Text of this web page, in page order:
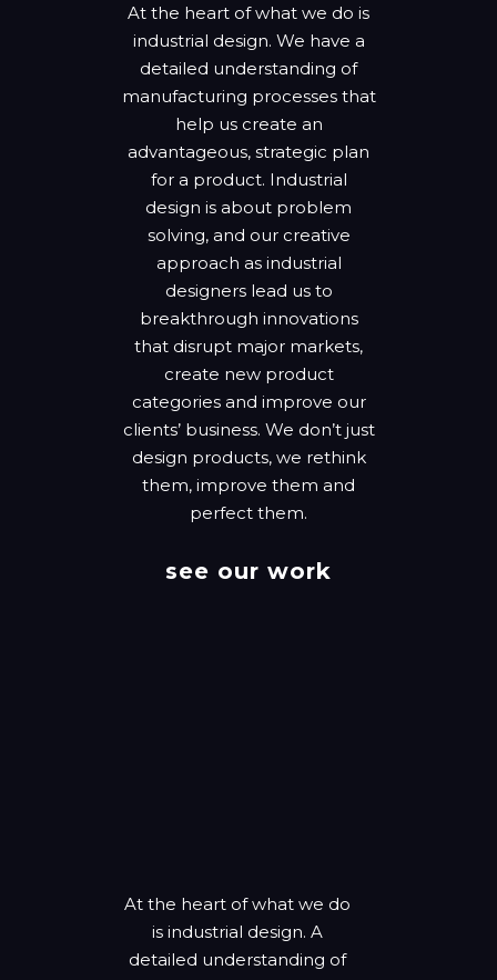
At the heart of what we do is
industrial design. We have a
detailed understanding of
manufacturing processes that
help us create an
advantageous, strategic plan
for a product. Industrial
design is about problem
solving, and our creative
approach as industrial
designers lead us to
breakthrough innovations
that disrupt major markets,
create new product
categories and improve our
clients’ business. We don’t just
design products, we rethink
them, improve them and
perfect them.
see our work
At the heart of what we do
is industrial design. A
detailed understanding of